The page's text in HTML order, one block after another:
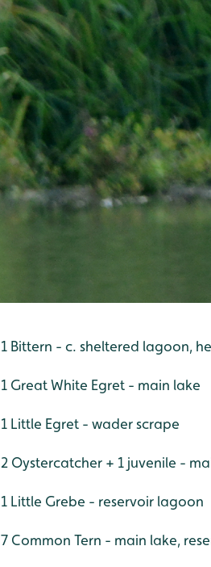
1 Bittern - c. sheltered lagoon,
1 Great White Egret - main lake
1 Little Egret - wader scrape
2 Oystercatcher + 1 juvenile -
1 Little Grebe - reservoir lagoon
7 Common Tern - main lake,